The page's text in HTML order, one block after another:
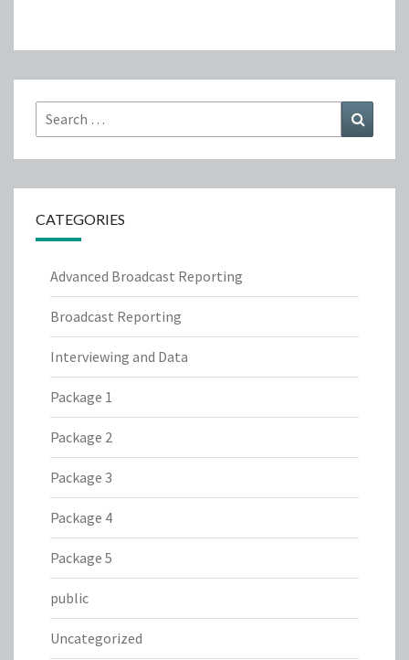
Search
for:
CATEGORIES
Advanced Broadcast Reporting
Broadcast Reporting
Interviewing and Data
Package 1
Package 2
Package 3
Package 4
Package 5
public
Uncategorized